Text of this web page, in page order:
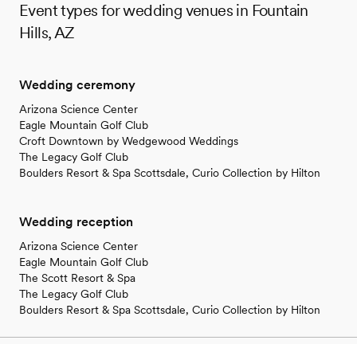
Event types for wedding venues in Fountain
Hills, AZ
Wedding ceremony
Arizona Science Center
Eagle Mountain Golf Club
Croft Downtown by Wedgewood Weddings
The Legacy Golf Club
Boulders Resort & Spa Scottsdale, Curio Collection by Hilton
Wedding reception
Arizona Science Center
Eagle Mountain Golf Club
The Scott Resort & Spa
The Legacy Golf Club
Boulders Resort & Spa Scottsdale, Curio Collection by Hilton